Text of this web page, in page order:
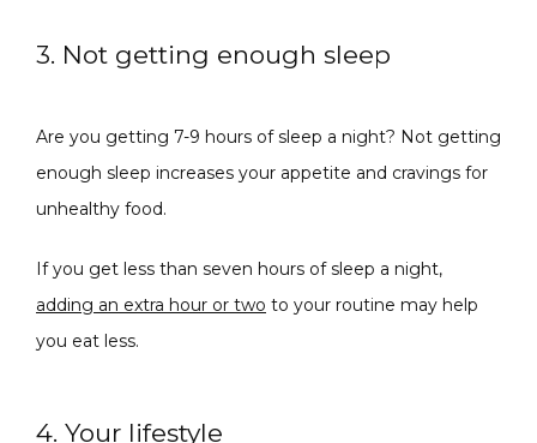
3. Not getting enough sleep
Are you getting 7-9 hours of sleep a night? Not getting
enough sleep increases your appetite and cravings for
unhealthy food.
adding an extra hour or two to your routine may help
you eat less.
4. Your lifestyle